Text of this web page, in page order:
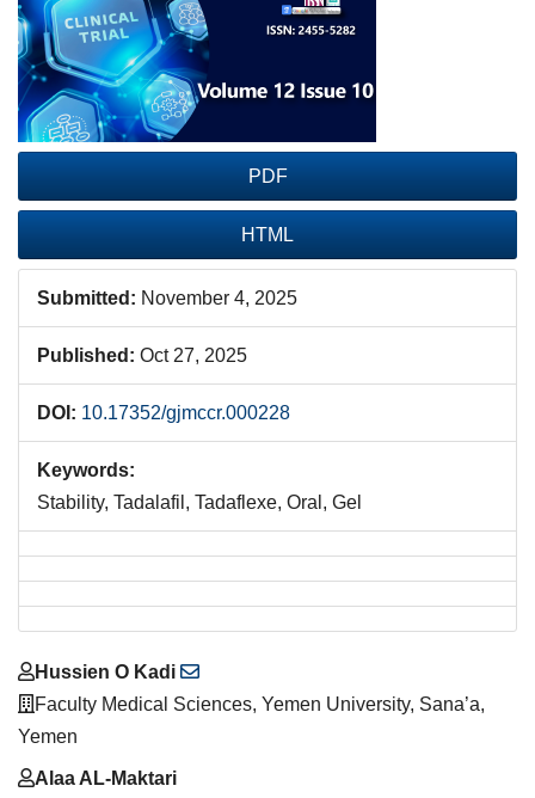
Sidebar
PDF
HTML
Submitted: November 4, 2025
Published: Oct 27, 2025
DOI: 10.17352/gjmccr.000228
Keywords:
Stability, Tadalafil, Tadaflexe, Oral, Gel
Main
Article
Content
Hussien O Kadi
Faculty Medical Sciences, Yemen University, Sana’a,
Yemen
Alaa AL-Maktari